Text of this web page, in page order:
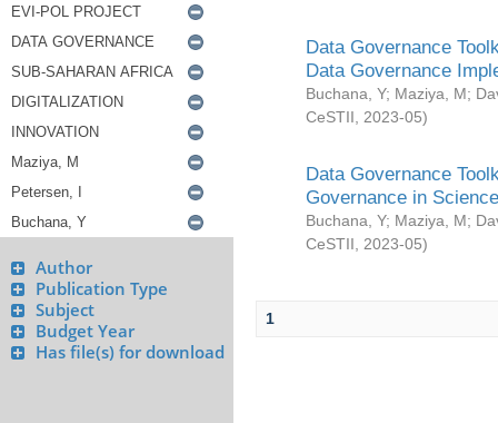
Author
Publication Type
Subject
Budget Year
Has file(s) for download
Data Governance
Data Governance
Buchana, Y; Maziya, M;
CeSTII
2023-05)
Data Governance
Governance in
Buchana, Y; Maziya, M;
CeSTII
2023-05)
1